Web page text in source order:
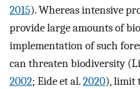
2015). Whereas intensive
provide large amounts of
implementation of such
can threaten biodiversity
2002; Eide et al.2020), limit